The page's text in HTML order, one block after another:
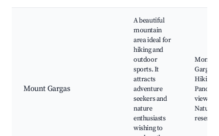
Mount Gargas
A beautiful
mountain
area ideal for
hiking and
outdoor
sports. It
attracts
adventure
seekers and
nature
enthusiasts
wishing to
Mont
Gargas,
Hiking
Natural
reserves